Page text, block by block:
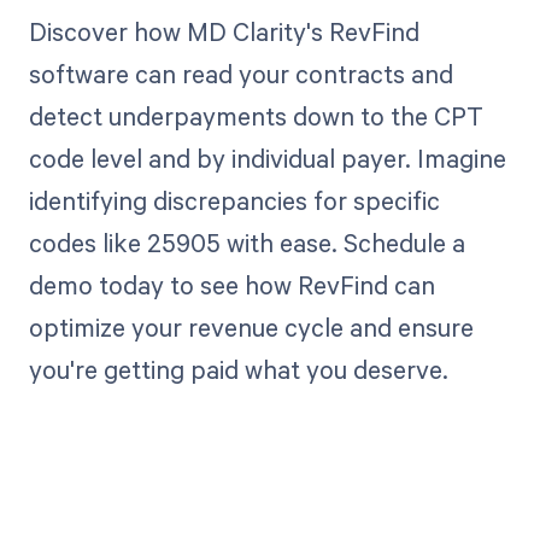
Discover how MD Clarity's RevFind
software can read your contracts and
detect underpayments down to the CPT
code level and by individual payer. Imagine
identifying discrepancies for specific
codes like 25905 with ease. Schedule a
demo today to see how RevFind can
optimize your revenue cycle and ensure
you're getting paid what you deserve.